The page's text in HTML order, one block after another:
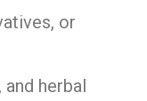
or
herbal